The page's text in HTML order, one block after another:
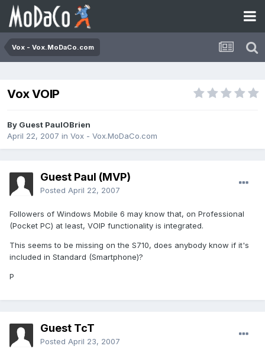
Vox - Vox.MoDaCo.com
Vox VOIP
By Guest PaulOBrien
April 22, 2007 in Vox - Vox.MoDaCo.com
Guest Paul (MVP)
Posted April 22, 2007
Followers of Windows Mobile 6 may know that, on Professional
(Pocket PC) at least, VOIP functionality is integrated.
This seems to be missing on the S710, does anybody know if it's
included in Standard (Smartphone)?
P
Guest TcT
Posted April 23, 2007